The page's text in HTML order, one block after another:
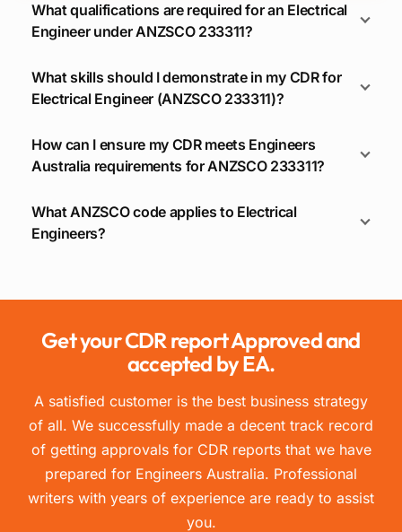
What qualifications are required for an Electrical
Engineer under ANZSCO 233311?
What skills should I demonstrate in my CDR for
Electrical Engineer (ANZSCO 233311)?
How can I ensure my CDR meets Engineers
Australia requirements for ANZSCO 233311?
What ANZSCO code applies to Electrical
Engineers?
Get your CDR report Approved and
accepted by EA.
A satisfied customer is the best business strategy
of all. We successfully made a decent track record
of getting approvals for CDR reports that we have
prepared for Engineers Australia. Professional
writers with years of experience are ready to assist
you.